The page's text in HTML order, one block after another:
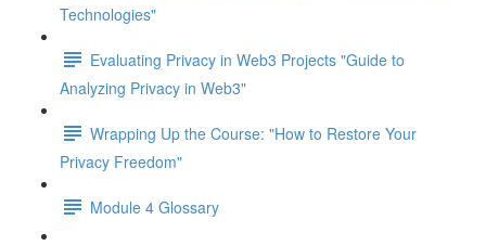
Technologies"
Evaluating Privacy in Web3 Projects "Guide to
Analyzing Privacy in Web3"
Wrapping Up the Course: "How to Restore Your
Privacy Freedom"
Module 4 Glossary